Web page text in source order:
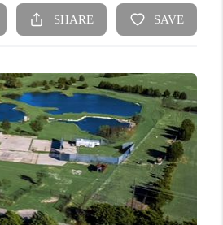
LISTINGS
BUYING
SELLING